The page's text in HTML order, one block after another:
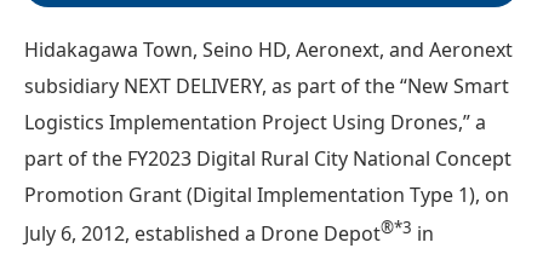
Hidakagawa Town, Seino HD, Aeronext, and Aeronext
subsidiary NEXT DELIVERY, as part of the “New Smart
Logistics Implementation Project Using Drones,” a
part of the FY2023 Digital Rural City National Concept
Promotion Grant (Digital Implementation Type 1), on
July 6, 2012, established a Drone Depot®*3 in